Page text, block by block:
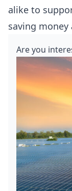
alike to
saving
Are you